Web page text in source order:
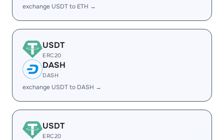
exchange USDT to ETH →
USDT
ERC20
DASH
DASH
exchange USDT to DASH →
USDT
ERC20